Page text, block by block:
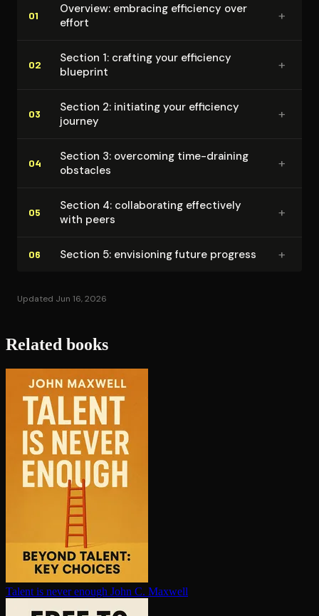
01
Overview: embracing efficiency over
effort
+
02
Section 1: crafting your efficiency
blueprint
+
03
Section 2: initiating your efficiency
journey
+
04
Section 3: overcoming time-draining
obstacles
+
05
Section 4: col­lab­o­rat­ing effectively
with peers
+
06 Section 5: envisioning future progress +
Updated Jun 16, 2026
Related books
Talent is never enough John C. Maxwell